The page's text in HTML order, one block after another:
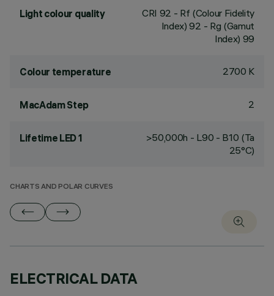
Light colour quality CRI 92 - Rf (Colour Fidelity
Index) 92 - Rg (Gamut
Index) 99
Colour temperature 2700 K
MacAdam Step 2
Lifetime LED 1
>50,000h - L90 - B10 (Ta
25°C)
CHARTS AND POLAR CURVES
ELECTRICAL DATA